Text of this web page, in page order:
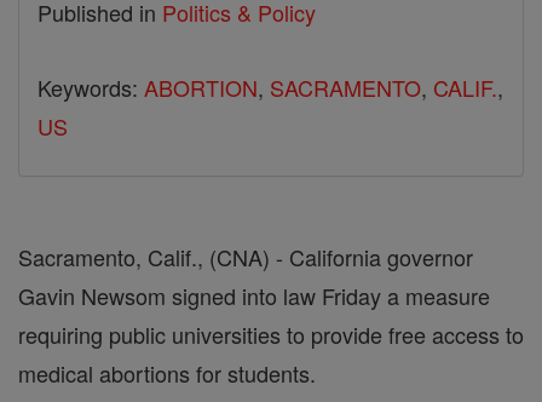
Published in Politics & Policy
Keywords: ABORTION, SACRAMENTO, CALIF.,
US
Sacramento, Calif., (CNA) - California governor
Gavin Newsom signed into law Friday a measure
requiring public universities to provide free access to
medical abortions for students.